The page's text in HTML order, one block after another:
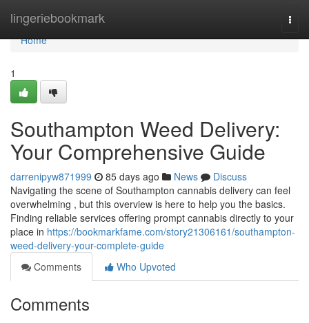
lingeriebookmark
Home
Home
1
Southampton Weed Delivery:
Your Comprehensive Guide
darrenipyw871999 85 days ago News
Discuss
Navigating the scene of Southampton cannabis delivery can feel
overwhelming , but this overview is here to help you the basics.
Finding reliable services offering prompt cannabis directly to your
place in https://bookmarkfame.com/story21306161/southampton-
weed-delivery-your-complete-guide
Comments
Who Upvoted
Comments